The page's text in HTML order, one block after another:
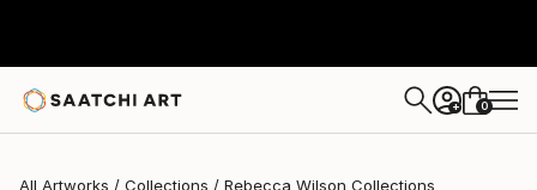
+ 0
All Artworks Collections Rebecca Wilson Collections